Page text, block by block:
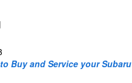
Buy and Service your Subaru